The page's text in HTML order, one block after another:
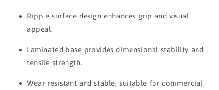
Ripple surface design enhances grip and visual
appeal.
Laminated base provides dimensional stability and
tensile strength.
Wear-resistant and stable, suitable for commercial